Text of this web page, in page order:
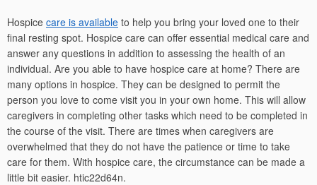
Hospice care is available to help you bring your loved one to their
final resting spot. Hospice care can offer essential medical care and
answer any questions in addition to assessing the health of an
individual. Are you able to have hospice care at home? There are
many options in hospice. They can be designed to permit the
person you love to come visit you in your own home. This will allow
caregivers in completing other tasks which need to be completed in
the course of the visit. There are times when caregivers are
overwhelmed that they do not have the patience or time to take
care for them. With hospice care, the circumstance can be made a
little bit easier. htic22d64n.